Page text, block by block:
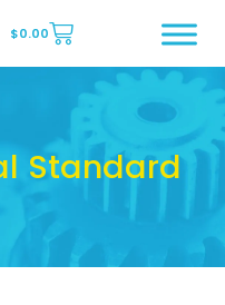
Page
$0.00
Standard